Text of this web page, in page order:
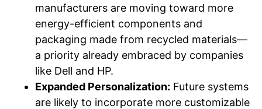
manufacturers are moving toward more
energy-efficient components and
packaging made from recycled materials—
a priority already embraced by companies
like Dell and HP.
Expanded Personalization: Future systems
are likely to incorporate more customizable